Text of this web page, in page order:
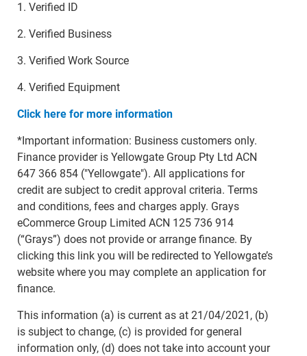
1. Verified ID
2. Verified Business
3. Verified Work Source
4. Verified Equipment
Click here for more information
*Important information: Business customers only.
Finance provider is Yellowgate Group Pty Ltd ACN
647 366 854 ("Yellowgate"). All applications for
credit are subject to credit approval criteria. Terms
and conditions, fees and charges apply. Grays
eCommerce Group Limited ACN 125 736 914
(“Grays”) does not provide or arrange finance. By
clicking this link you will be redirected to Yellowgate’s
website where you may complete an application for
finance.
This information (a) is current as at 21/04/2021, (b)
is subject to change, (c) is provided for general
information only, (d) does not take into account your